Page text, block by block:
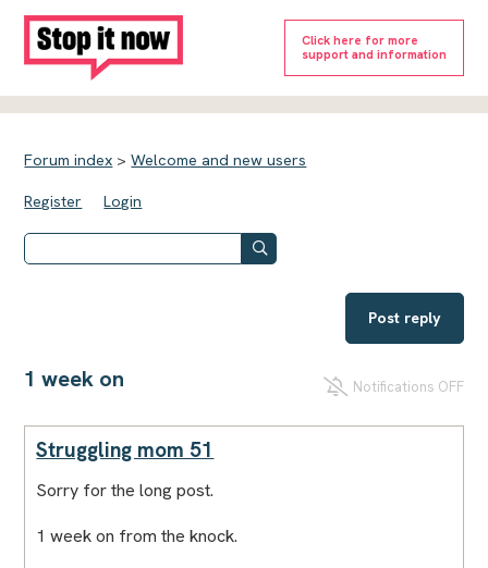
Click here for more
support and information
Forum index >Welcome and new users
Register Login
Post reply
1 week on Notifications OFF
Struggling mom 51
Sorry for the long post.
1 week on from the knock.